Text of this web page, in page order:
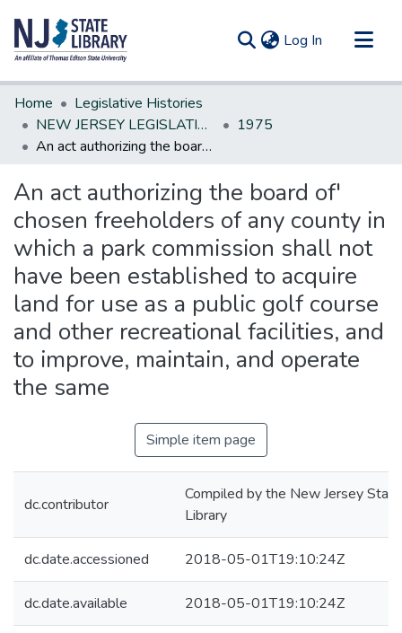
Log In (current)
Communities & Collections
All of DSpace
Statistics
Home
Legislative Histories
NEW JERSEY LEGISLATIVE HISTORIES
1975
An act authorizing the board of' chosen freeholders of any county in which a park commission shall not have been established to acquire land for use as a public golf course and other recreational facilities, and to improve, maintain, and operate the same
An act authorizing the board of'
chosen freeholders of any county in
which a park commission shall not
have been established to acquire
land for use as a public golf course
and other recreational facilities, and
to improve, maintain, and operate
the same
Simple item page
dc.contributor
Compiled by the New Jersey State
Library
dc.date.accessioned 2018-05-01T19:10:24Z
dc.date.available 2018-05-01T19:10:24Z